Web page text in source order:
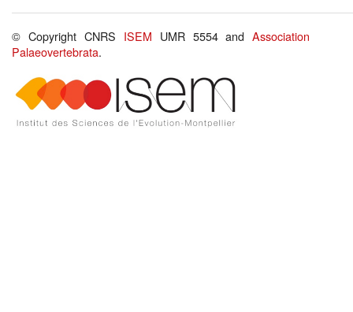
© Copyright CNRS ISEM UMR 5554 andAssociation
Palaeovertebrata.